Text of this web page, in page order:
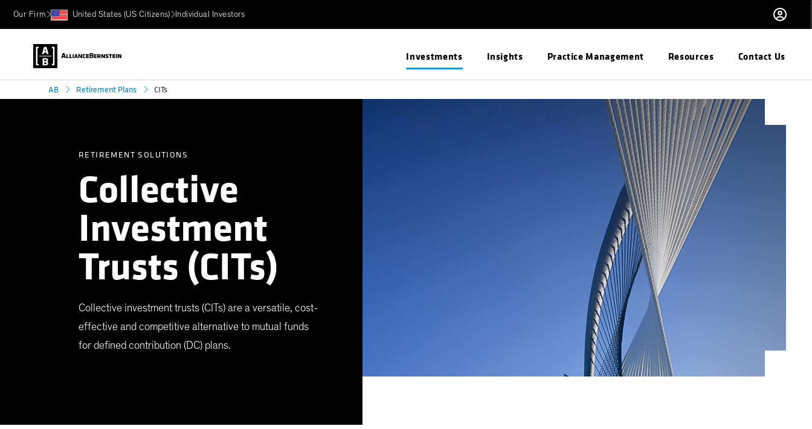
Our Firm United States (US Citizens) Individual Investors
Investments Insights Practice Management Resources Contact Us
AB Retirement Plans CITs
RETIREMENT SOLUTIONS
Collective
Investment
Trusts (CITs)
Collective investment trusts (CITs) are a versatile, cost-
effective and competitive alternative to mutual funds
for defined contribution (DC) plans.